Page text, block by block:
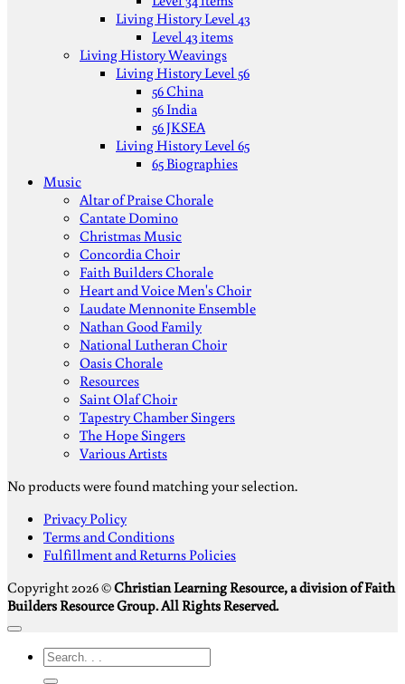
Living History Level 43
Level 43 items
Living History Weavings
Living History Level 56
56 China
56 India
56 JKSEA
Living History Level 65
65 Biographies
Music
Altar of Praise Chorale
Cantate Domino
Christmas Music
Concordia Choir
Faith Builders Chorale
Heart and Voice Men's Choir
Laudate Mennonite Ensemble
Nathan Good Family
National Lutheran Choir
Oasis Chorale
Resources
Saint Olaf Choir
Tapestry Chamber Singers
The Hope Singers
Various Artists
No products were found matching your selection.
Privacy Policy
Terms and Conditions
Fulfillment and Returns Policies
Copyright 2026 ©Christian Learning Resource, a division of Faith
Builders Resource Group. All Rights Reserved.
Search